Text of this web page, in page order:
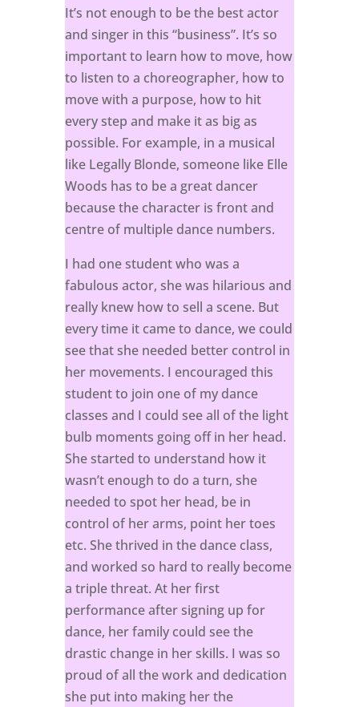
It’s not enough to be the best actor
and singer in this “business”. It’s so
important to learn how to move, how
to listen to a choreographer, how to
move with a purpose, how to hit
every step and make it as big as
possible. For example, in a musical
like Legally Blonde, someone like Elle
Woods has to be a great dancer
because the character is front and
centre of multiple dance numbers.
I had one student who was a
fabulous actor, she was hilarious and
really knew how to sell a scene. But
every time it came to dance, we could
see that she needed better control in
her movements. I encouraged this
student to join one of my dance
classes and I could see all of the light
bulb moments going off in her head.
She started to understand how it
wasn’t enough to do a turn, she
needed to spot her head, be in
control of her arms, point her toes
etc. She thrived in the dance class,
and worked so hard to really become
a triple threat. At her first
performance after signing up for
dance, her family could see the
drastic change in her skills. I was so
proud of all the work and dedication
she put into making her the